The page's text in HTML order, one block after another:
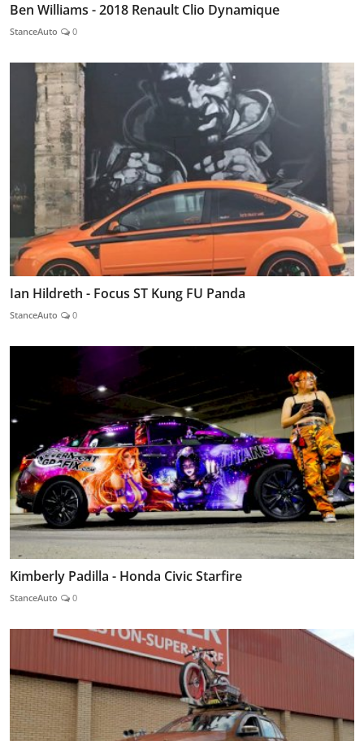
Ben Williams - 2018 Renault Clio Dynamique
StanceAuto 0
Ian Hildreth - Focus ST Kung FU Panda
StanceAuto 0
Kimberly Padilla - Honda Civic Starfire
StanceAuto 0